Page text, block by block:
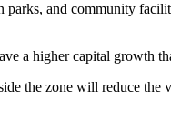
and community
a higher capital growth
the zone will reduce the